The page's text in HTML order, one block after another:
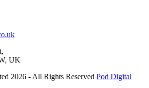
UK
2026 - All Rights Reserved Pod Digital